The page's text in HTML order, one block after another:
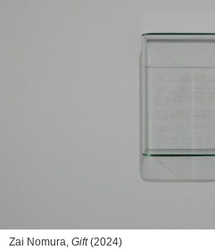
Zai Nomura, Gift(2024)